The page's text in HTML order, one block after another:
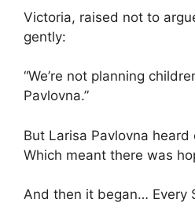
Victoria, raised not to
gently:
“We’re not planning
Pavlovna.”
But Larisa Pavlovna heard
Which meant there was
And then it began… Every